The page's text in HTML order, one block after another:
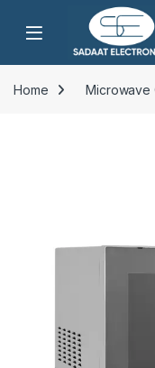
Open
Home Microwave